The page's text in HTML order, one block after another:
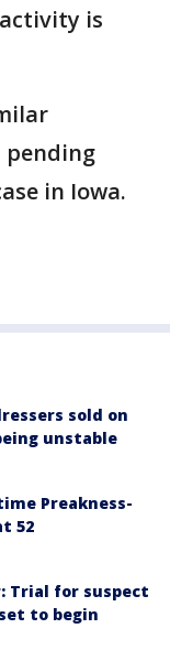
is
in Iowa.
sold on
unstable
Preakness-
52
Trial for suspect
to begin